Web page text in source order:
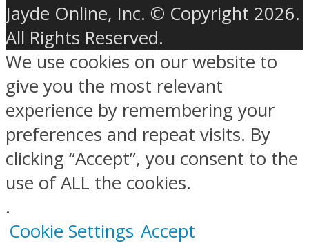
Jayde Online, Inc. © Copyright 2026.
All Rights Reserved.
We use cookies on our website to
give you the most relevant
experience by remembering your
preferences and repeat visits. By
clicking “Accept”, you consent to the
use of ALL the cookies.
.
Cookie Settings Accept